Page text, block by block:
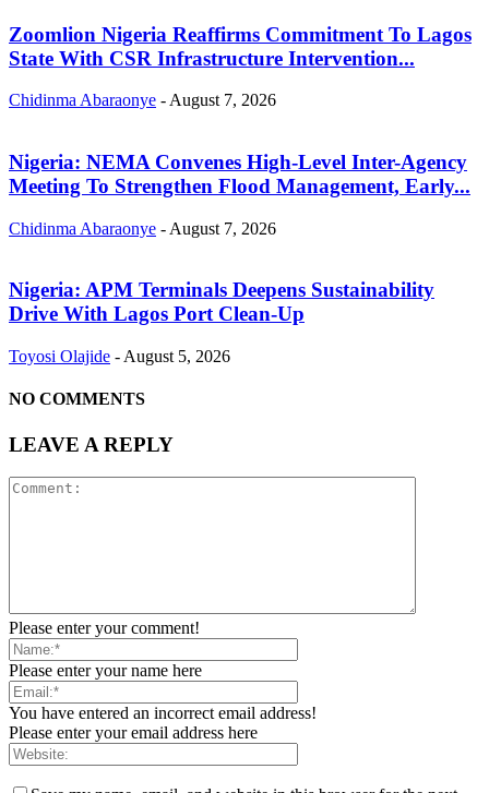
Zoomlion Nigeria Reaffirms Commitment To Lagos
State With CSR Infrastructure Intervention...
Chidinma Abaraonye - August 7, 2026
Nigeria: NEMA Convenes High-Level Inter-Agency
Meeting To Strengthen Flood Management, Early...
Chidinma Abaraonye - August 7, 2026
Nigeria: APM Terminals Deepens Sustainability
Drive With Lagos Port Clean-Up
Toyosi Olajide - August 5, 2026
NO COMMENTS
LEAVE A REPLY
Please enter your comment!
Please enter your name here
You have entered an incorrect email address!
Please enter your email address here